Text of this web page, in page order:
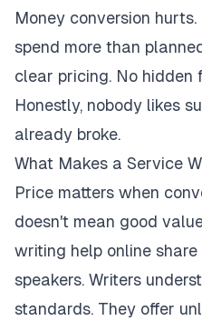
Money conversion
spend more than
clear pricing. No hidden
Honestly, nobody likes
already broke.
What Makes a Service
Price matters when
doesn't mean good
writing help online
speakers. Writers
standards. They offer